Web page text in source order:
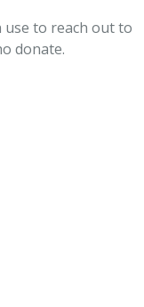
use to reach out to
donate.